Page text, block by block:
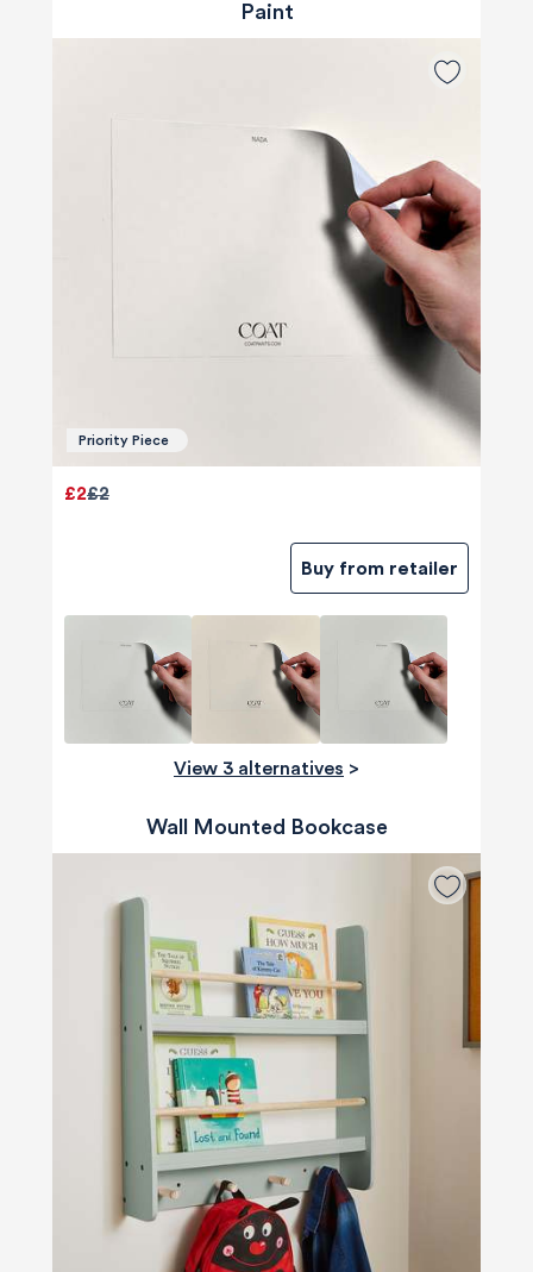
Paint
Priority Piece
£2
£2
Buy from retailer
View 3 alternatives >
Wall Mounted Bookcase